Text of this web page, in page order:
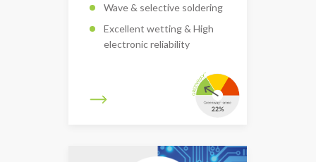
Wave & selective soldering
Excellent wetting & High
electronic reliability